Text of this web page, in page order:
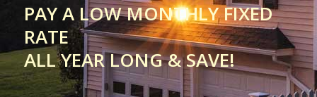
PAY A LOW MONTHLY FIXED
RATE
ALL YEAR LONG & SAVE!